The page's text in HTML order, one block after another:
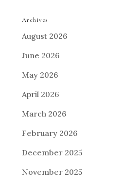
Archives
August 2026
June 2026
May 2026
April 2026
March 2026
February 2026
December 2025
November 2025